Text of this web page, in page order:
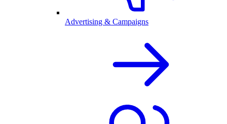
Advertising & Campaigns